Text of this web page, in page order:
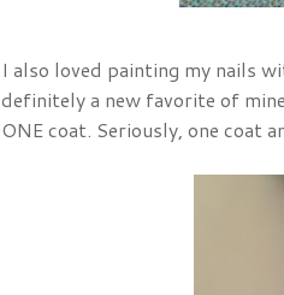
I also loved painting my nails
definitely a new favorite of
ONE coat. Seriously, one coat